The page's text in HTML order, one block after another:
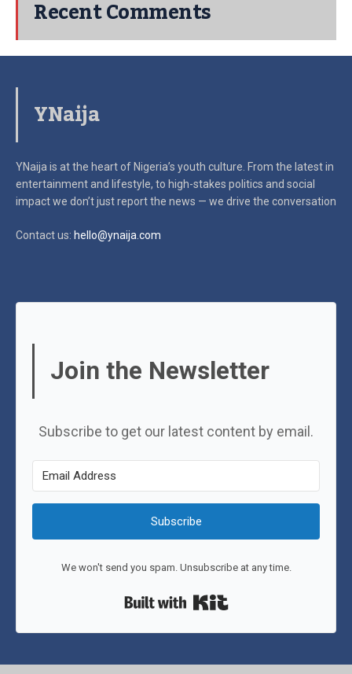
Recent Comments
YNaija
YNaija is at the heart of Nigeria’s youth culture. From the latest in
entertainment and lifestyle, to high-stakes politics and social
impactwe don’t just report the news — we drive the conversation
Contact us: hello@ynaija.com
Join the Newsletter
Subscribe to get our latest content by email.
Subscribe
We won't send you spam. Unsubscribe at any time.